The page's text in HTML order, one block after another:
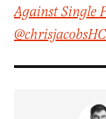
Against Single
@chrisjacobsHC